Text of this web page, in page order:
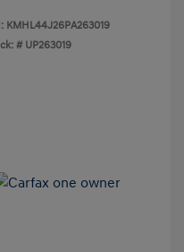
KMHL44J26PA263019
# UP263019